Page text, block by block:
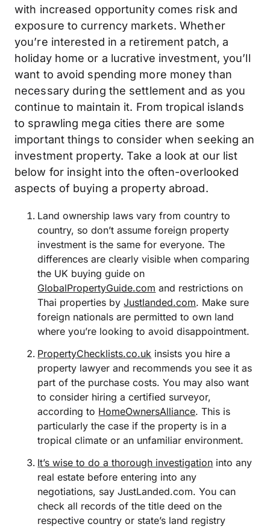
with increased opportunity comes risk and
exposure to currency markets. Whether
you’re interested in a retirement patch, a
holiday home or a lucrative investment, you’ll
want to avoid spending more money than
necessary during the settlement and as you
continue to maintain it. From tropical islands
to sprawling mega cities there are some
important things to consider when seeking an
investment property. Take a look at our list
below for insight into the often-overlooked
aspects of buying a property abroad.
Land ownership laws vary from country to
country, so don’t assume foreign property
investment is the same for everyone. The
differences are clearly visible when comparing
the UK buying guide on
GlobalPropertyGuide.com and restrictions on
Thai properties byJustlanded.com. Make sure
foreign nationals are permitted to own land
where you’re looking to avoid disappointment.
PropertyChecklists.co.uk insists you hire a
property lawyer and recommends you see it as
part of the purchase costs. You may also want
to consider hiring a certified surveyor,
according to HomeOwnersAlliance. This is
particularly the case if the property is in a
tropical climate or an unfamiliar environment.
It’s wise to do a thorough investigation into any
real estate before entering into any
negotiations, say JustLanded.com. You can
check all records of the title deed on the
respective country or state’s land registry